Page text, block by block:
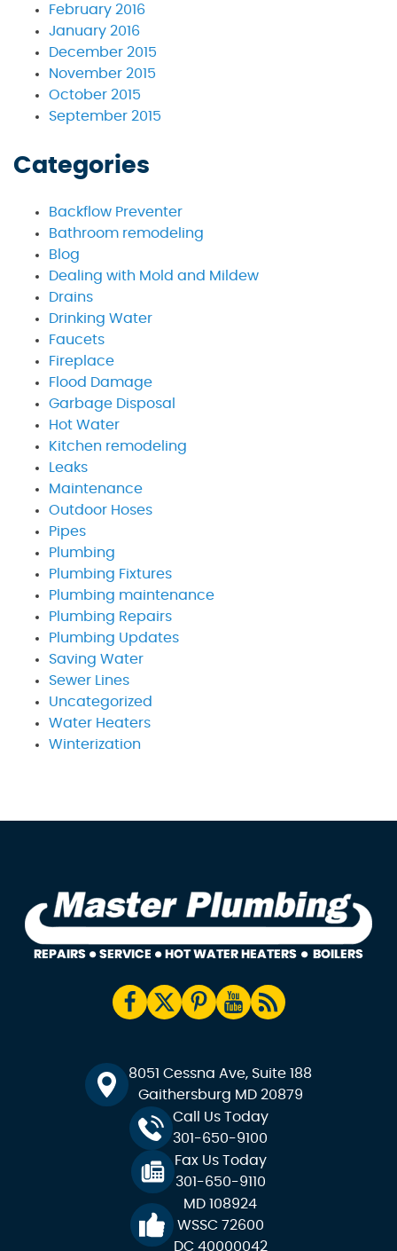
February 2016
January 2016
December 2015
November 2015
October 2015
September 2015
Categories
Backflow Preventer
Bathroom remodeling
Blog
Dealing with Mold and Mildew
Drains
Drinking Water
Faucets
Fireplace
Flood Damage
Garbage Disposal
Hot Water
Kitchen remodeling
Leaks
Maintenance
Outdoor Hoses
Pipes
Plumbing
Plumbing Fixtures
Plumbing maintenance
Plumbing Repairs
Plumbing Updates
Saving Water
Sewer Lines
Uncategorized
Water Heaters
Winterization
8051 Cessna Ave, Suite 188
Gaithersburg MD 20879
Call Us Today
301-650-9100
Fax Us Today
301-650-9110
MD 108924
WSSC 72600
DC 40000042